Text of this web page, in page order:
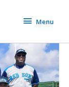
Menu